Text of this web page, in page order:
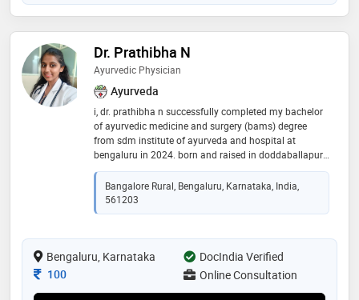
Dr. Prathibha N
Ayurvedic Physician
Ayurveda
i, dr. prathibha n successfully completed my bachelor
of ayurvedic medicine and surgery (bams) degree
from sdm institute of ayurveda and hospital at
bengaluru in 2024. born and raised in doddaballapur, i
have interest in holistic healing and traditional
medicine
Bangalore Rural, Bengaluru, Karnataka, India,
561203
Bengaluru, Karnataka
DocIndia Verified
Consultation Fee
100 Online Consultation